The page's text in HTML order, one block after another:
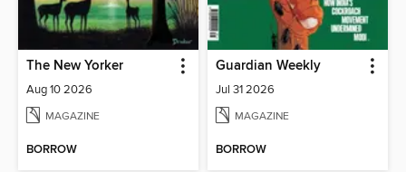
The New Yorker
Aug 10 2026
MAGAZINE
BORROW
Guardian Weekly
Jul 31 2026
MAGAZINE
BORROW